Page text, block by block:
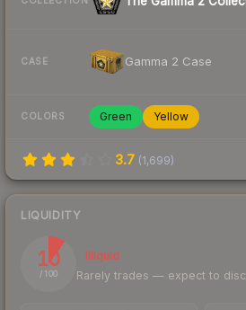
CASE Gamma 2 Case
COLORS Green Yellow
3.7 (1,699)
LIQUIDITY
10
/ 100
Illiquid
Rarely trades — expect to